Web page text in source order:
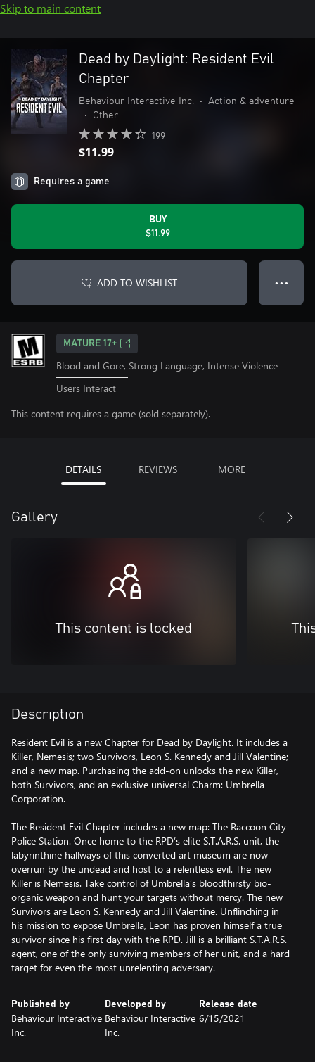
Skip to main content
Dead by Daylight: Resident Evil
Chapter
Behaviour Interactive Inc. •
Action & adventure
•
Other
199
$11.99
Requires a game
BUY
$11.99
ADD TO WISHLIST ● ● ●
MATURE 17+
Blood and Gore, Strong Language, Intense Violence
Users Interact
This content requires a game (sold separately).
DETAILS REVIEWS MORE
Gallery
This content is locked
Description
Resident Evil is a new Chapter for Dead by Daylight. It includes a
Killer, Nemesis; two Survivors, Leon S. Kennedy and Jill Valentine;
and a new map. Purchasing the add-on unlocks the new Killer,
both Survivors, and an exclusive universal Charm: Umbrella
Corporation.
The Resident Evil Chapter includes a new map: The Raccoon City
Police Station. Once home to the RPD’s elite S.T.A.R.S. unit, the
labyrinthine hallways of this converted art museum are now
overrun by the undead and host to a relentless evil. The new
Killer is Nemesis. Take control of Umbrella’s bloodthirsty bio-
organic weapon and hunt your targets without mercy. The new
Survivors are Leon S. Kennedy and Jill Valentine. Unflinching in
his mission to expose Umbrella, Leon has proven himself a true
survivor since his first day with the RPD. Jill is a brilliant S.T.A.R.S.
agent, one of the only surviving members of her unit, and a hard
target for even the most unrelenting adversary.
Published by
Behaviour Interactive
Inc.
Developed by
Behaviour Interactive
Inc.
Release date
6/15/2021